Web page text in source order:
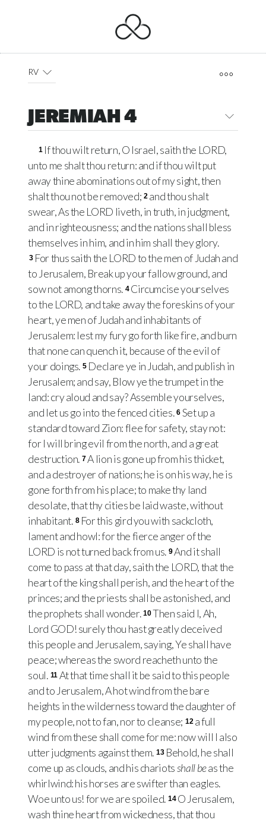
RV
JEREMIAH 4
1 If thou wilt return, O Israel, saith the LORD,
unto me shalt thou return: and if thou wilt put
away thine abominations out of my sight, then
shalt thou not be removed; 2 and thou shalt
swear, As the LORD liveth, in truth, in judgment,
and in righteousness; and the nations shall bless
themselves in him, and in him shall they glory.
3 For thus saith the LORD to the men of Judah and
to Jerusalem, Break up your fallow ground, and
sow not among thorns. 4 Circumcise yourselves
to the LORD, and take away the foreskins of your
heart, ye men of Judah and inhabitants of
Jerusalem: lest my fury go forth like fire, and burn
that none can quench it, because of the evil of
your doings. 5 Declare ye in Judah, and publish in
Jerusalem; and say, Blow ye the trumpet in the
land: cry aloud and say? Assemble yourselves,
and let us go into the fenced cities. 6 Set up a
standard toward Zion: flee for safety, stay not:
for I will bring evil from the north, and a great
destruction. 7A lion is gone up from his thicket,
and a destroyer of nations; he is on his way, he is
gone forth from his place; to make thy land
desolate, that thy cities be laid waste, without
inhabitant. 8 For this gird you with sackcloth,
lament and howl: for the fierce anger of the
LORD is not turned back from us. 9And it shall
come to pass at that day, saith the LORD, that the
heart of the king shall perish, and the heart of the
princes; and the priests shall be astonished, and
the prophets shall wonder. 10Then said I, Ah,
Lord GOD! surely thou hast greatly deceived
this people and Jerusalem, saying, Ye shall have
peace; whereas the sword reacheth unto the
soul. 11 At that time shall it be said to this people
and to Jerusalem, A hot wind from the bare
heights in the wilderness toward the daughter of
my people, not to fan, nor to cleanse; 12 a full
wind from these shall come for me: now will I also
utter judgments against them. 13 Behold, he shall
come up as clouds, and his chariotsshall beas the
whirlwind: his horses are swifter than eagles.
Woe unto us! for we are spoiled. 14 O Jerusalem,
wash thine heart from wickedness, that thou